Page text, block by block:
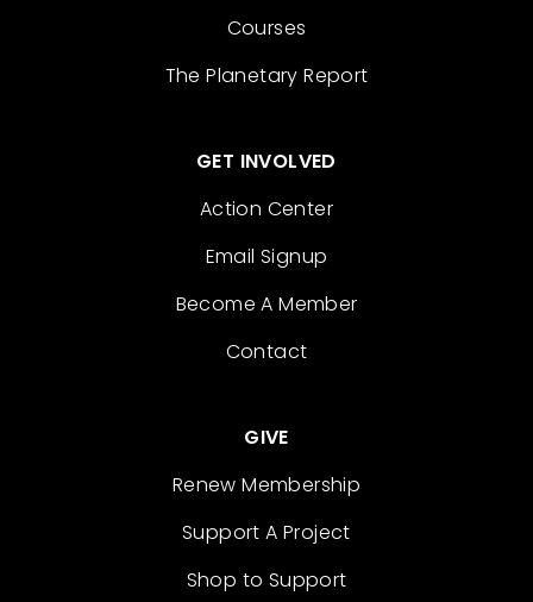
Courses
The Planetary Report
GET INVOLVED
Action Center
Email Signup
Become A Member
Contact
GIVE
Renew Membership
Support A Project
Shop to Support